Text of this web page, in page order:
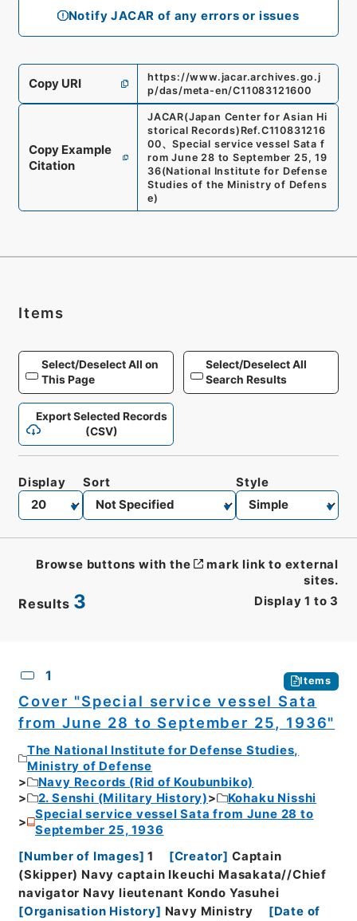
Notify JACAR of any errors or issues
Copy URI
https://www.jacar.archives.go.j
p/das/meta-en/C11083121600
Copy Example
Citation
JACAR(Japan Center for Asian Hi
storical Records) Ref.C110831216
00、Special service vessel Sata f
rom June 28 to September 25, 19
36(National Institute for Defense
Studies of the Ministry of Defens
e)
Items
Select/Deselect All on
This Page
Select/Deselect All
Search Results
Export Selected Records
(CSV)
Results 3 Display 1 to 3
Display Sort Style
Browse buttons with the
mark link to external
sites.
1 Items
Cover "Special service vessel Sata
from June 28 to September 25, 1936"
The National Institute for Defense Studies,
Ministry of Defense
Navy Records (Rid of Koubunbiko)
2. Senshi (Military History)
Kohaku Nisshi
Special service vessel Sata from June 28 to
September 25, 1936
[Number of Images] 1 [Creator] Captain
(Skipper) Navy captain Ikeuchi Masakata//Chief
navigator Navy lieutenant Kondo Yasuhei
[Organisation History] Navy Ministry [Date of